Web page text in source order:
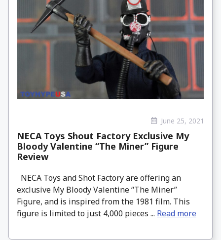
June 25, 2021
NECA Toys Shout Factory Exclusive My
Bloody Valentine “The Miner” Figure
Review
NECA Toys and Shot Factory are offering an
exclusive My Bloody Valentine “The Miner”
Figure, and is inspired from the 1981 film. This
figure is limited to just 4,000 pieces ... Read more